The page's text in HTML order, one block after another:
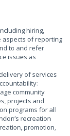
hiring,
aspects of reporting
to and refer
issues as
of services
community
projects and
programs for all
recreation
promotion,